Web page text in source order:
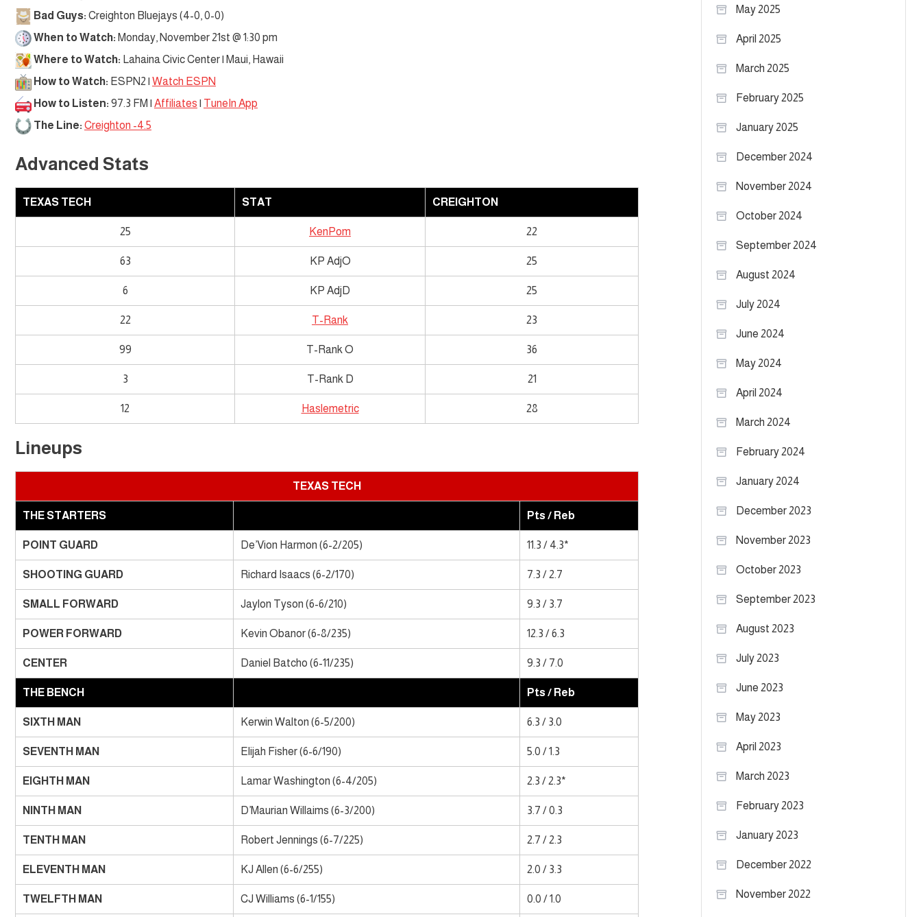
Bad Guys: Creighton Bluejays (4-0, 0-0)
When to Watch: Monday, November 21st @ 1:30 pm
Where to Watch: Lahaina Civic Center | Maui, Hawaii
How to Watch: ESPN2 | Watch ESPN
How to Listen: 97.3 FM | Affiliates | TuneIn App
The Line: Creighton -4.5
Advanced Stats
TEXAS TECH STAT CREIGHTON
25 KenPom 22
63 KP AdjO 25
6 KP AdjD 25
22 T-Rank 23
99 T-Rank O 36
3 T-Rank D 21
12 Haslemetric 28
Lineups
TEXAS TECH
THE STARTERS Pts / Reb
POINT GUARD De’Vion Harmon (6-2/205) 11.3 / 4.3*
SHOOTING GUARD Richard Isaacs (6-2/170) 7.3 / 2.7
SMALL FORWARD Jaylon Tyson (6-6/210) 9.3 / 3.7
POWER FORWARD Kevin Obanor (6-8/235) 12.3 / 6.3
CENTER Daniel Batcho (6-11/235) 9.3 / 7.0
THE BENCH Pts / Reb
SIXTH MAN Kerwin Walton (6-5/200) 6.3 / 3.0
SEVENTH MAN Elijah Fisher (6-6/190) 5.0 / 1.3
EIGHTH MAN Lamar Washington (6-4/205) 2.3 / 2.3*
NINTH MAN D’Maurian Willaims (6-3/200) 3.7 / 0.3
TENTH MAN Robert Jennings (6-7/225) 2.7 / 2.3
ELEVENTH MAN KJ Allen (6-6/255) 2.0 / 3.3
TWELFTH MAN CJ Williams (6-1/155) 0.0 / 1.0
May 2025
April 2025
March 2025
February 2025
January 2025
December 2024
November 2024
October 2024
September 2024
August 2024
July 2024
June 2024
May 2024
April 2024
March 2024
February 2024
January 2024
December 2023
November 2023
October 2023
September 2023
August 2023
July 2023
June 2023
May 2023
April 2023
March 2023
February 2023
January 2023
December 2022
November 2022